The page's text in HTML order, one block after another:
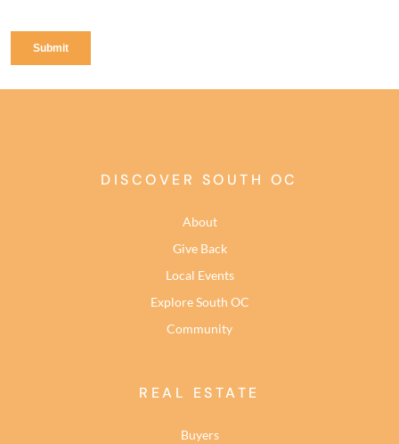
DISCOVER SOUTH OC
About
Give Back
Local Events
Explore South OC
Community
REAL ESTATE
Buyers